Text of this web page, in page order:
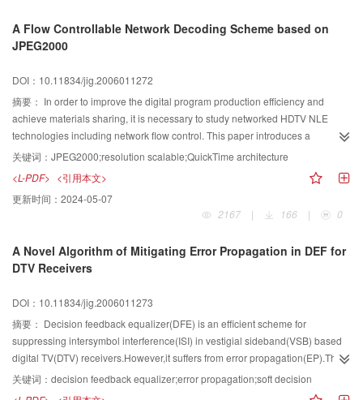
A Flow Controllable Network Decoding Scheme based on
JPEG2000
DOI：10.11834/jig.2006011272
摘要： In order to improve the digital program production efficiency and
achieve materials sharing, it is necessary to study networked HDTV NLE
technologies including network flow control. This paper introduces a
decoding scheme for a flow controllable networked high-definition non-linear
progressive loading, the decoder can fetch the original video data in different
transfer rate which is corresponding to the resolution levels included.
Implementation and experiments on Mac OS X show that the method can
at client.
关键词： JPEG2000;resolution scalable;QuickTime architecture
<L-PDF> <引用本文>
更新时间： 2024-05-07
2167
| 166 | 0
A Novel Algorithm of Mitigating Error Propagation in DEF for
DTV Receivers
DOI：10.11834/jig.2006011273
摘要： Decision feedback equalizer(DFE) is an efficient scheme for
suppressing intersymbol interference(ISI) in vestigial sideband(VSB) based
digital TV(DTV) receivers.However,it suffers from error propagation(EP).This
paper considers the use of soft decisions in mitigating EP in a DFE.An
optimized soft decision algorithm using the hyperbolic tangent function in the
关键词： decision feedback equalizer;error propagation;soft decision